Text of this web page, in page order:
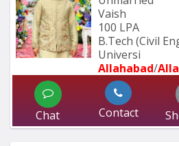
Vaish
100 LPA
B.Tech (Civil
Universi
Allahabad/
Chat Contact